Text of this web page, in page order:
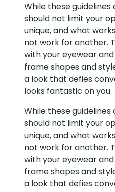
While these
should not limit your
unique, and what
not work for another.
with your eyewear
frame shapes and
a look that defies
looks fantastic on you.
While these
should not limit your
unique, and what
not work for another.
with your eyewear
frame shapes and
a look that defies